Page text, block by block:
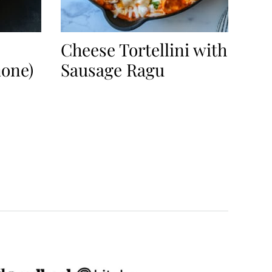
Cheese Tortellini with
Sausage Ragu